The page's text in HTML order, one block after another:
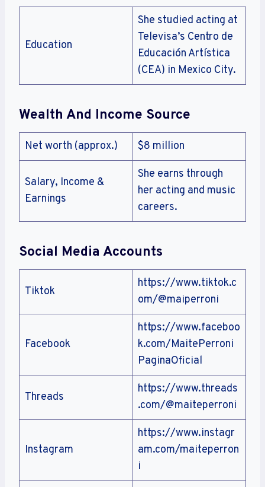
Education
She studied acting at
Televisa’s Centro de
Educación Artística
(CEA) in Mexico City.
Wealth And Income Source
Net worth (approx.) $8 million
Salary, Income &
Earnings
She earns through
her acting and music
careers.
Social Media Accounts
Tiktok
https://www.tiktok.c
om/@maiperroni
Facebook
https://www.faceboo
k.com/MaitePerroni
PaginaOficial
Threads
https://www.threads
.com/@maiteperroni
Instagram
https://www.instagr
am.com/maiteperron
i